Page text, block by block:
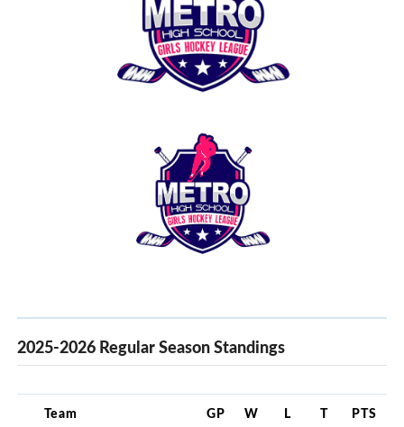
2025-2026 Regular Season Standings
Team GP W L T PTS